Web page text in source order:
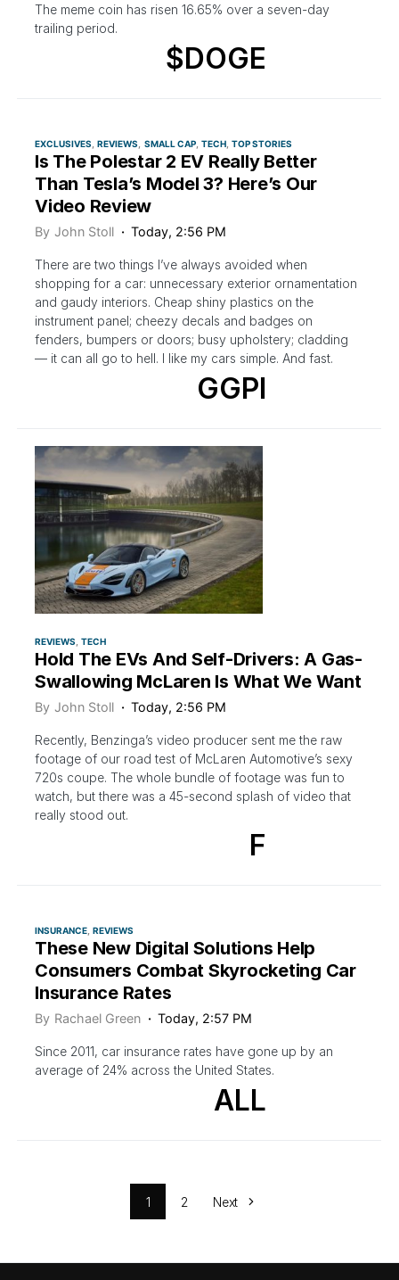
The meme coin has risen 16.65% over a seven-day
trailing period.
$DOGE
EXCLUSIVES REVIEWS SMALL CAP TECH TOP STORIES
Is The Polestar 2 EV Really Better
Than Tesla’s Model 3? Here’s Our
Video Review
By John Stoll Today, 2:56 PM
There are two things I’ve always avoided when
shopping for a car: unnecessary exterior ornamentation
and gaudy interiors. Cheap shiny plastics on the
instrument panel; cheezy decals and badges on
fenders, bumpers or doors; busy upholstery; cladding
— it can all go to hell. I like my cars simple. And fast.
GGPI
REVIEWS TECH
Hold The EVs And Self-Drivers: A Gas-
Swallowing McLaren Is What We Want
By John Stoll Today, 2:56 PM
Recently, Benzinga’s video producer sent me the raw
footage of our road test of McLaren Automotive’s sexy
720s coupe. The whole bundle of footage was fun to
watch, but there was a 45-second splash of video that
really stood out.
F
INSURANCE REVIEWS
These New Digital Solutions Help
Consumers Combat Skyrocketing Car
Insurance Rates
By Rachael Green Today, 2:57 PM
Since 2011, car insurance rates have gone up by an
average of 24% across the United States.
ALL
1 2 Next